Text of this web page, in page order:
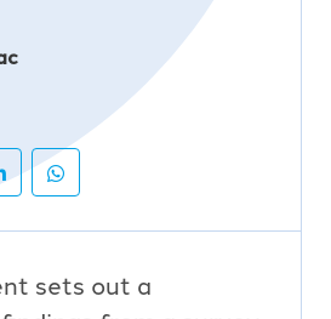
sets out a